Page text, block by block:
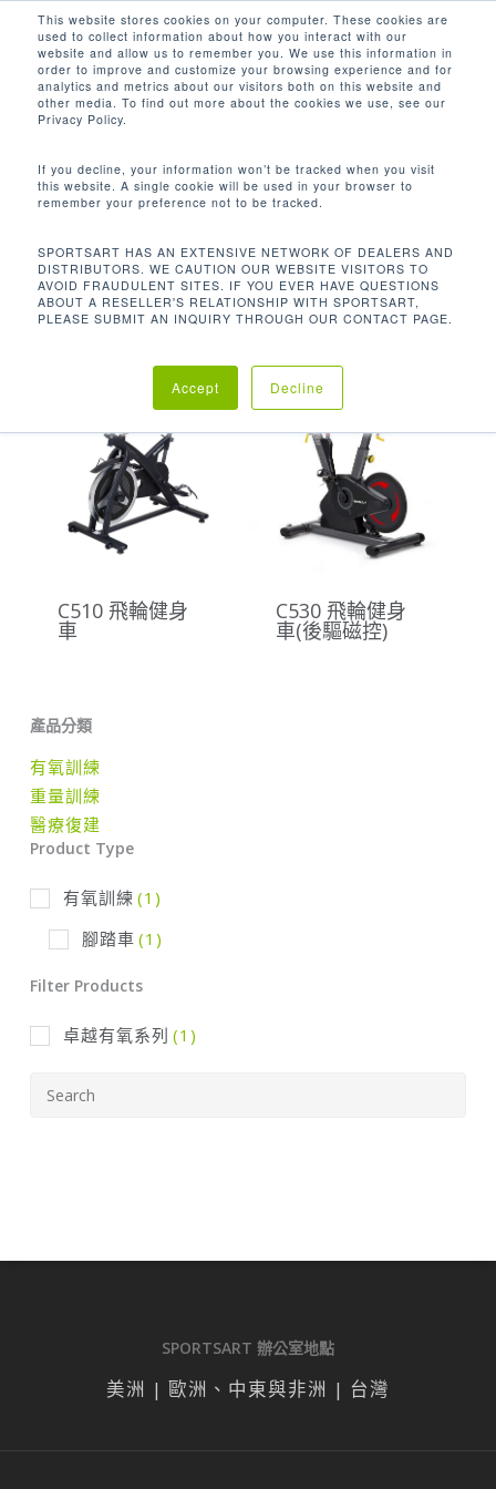
This website stores cookies on your computer. These cookies are
used to collect information about how you interact with our
website and allow us to remember you. We use this information in
order to improve and customize your browsing experience and for
analytics and metrics about our visitors both on this website and
other media. To find out more about the cookies we use, see our
Privacy Policy.
If you decline, your information won’t be tracked when you visit
this website. A single cookie will be used in your browser to
remember your preference not to be tracked.
SPORTSART HAS AN EXTENSIVE NETWORK OF DEALERS AND
DISTRIBUTORS. WE CAUTION OUR WEBSITE VISITORS TO
AVOID FRAUDULENT SITES. IF YOU EVER HAVE QUESTIONS
ABOUT A RESELLER'S RELATIONSHIP WITH SPORTSART,
PLEASE SUBMIT AN INQUIRY THROUGH OUR CONTACT PAGE.
Accept Decline
main
content
search
電源要求N / A，插頭要求N / A
求N / A，插頭要求N / A
C510 飛輪健身
車
C530 飛輪健身
車(後驅磁控)
產品分類
有氧訓練
重量訓練
醫療復建
Product Type
有氧訓練 (1)
腳踏車 (1)
Filter Products
卓越有氧系列 (1)
SPORTSART 辦公室地點
美洲 | 歐洲、中東與非洲 | 台灣
Close
Menu